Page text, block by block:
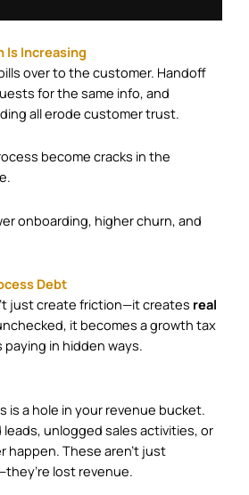
Is Increasing
over to the customer. Handoff
for the same info, and
all erode customer trust.
become cracks in the
onboarding, higher churn, and
Debt
just create friction—it creates real
it becomes a growth tax
in hidden ways.
is a hole in your revenue bucket.
leads, unlogged sales activities, or
happen. These aren’t just
lost revenue.